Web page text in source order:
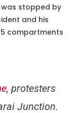
stopped by
and his
compartments
, protesters
Junction.